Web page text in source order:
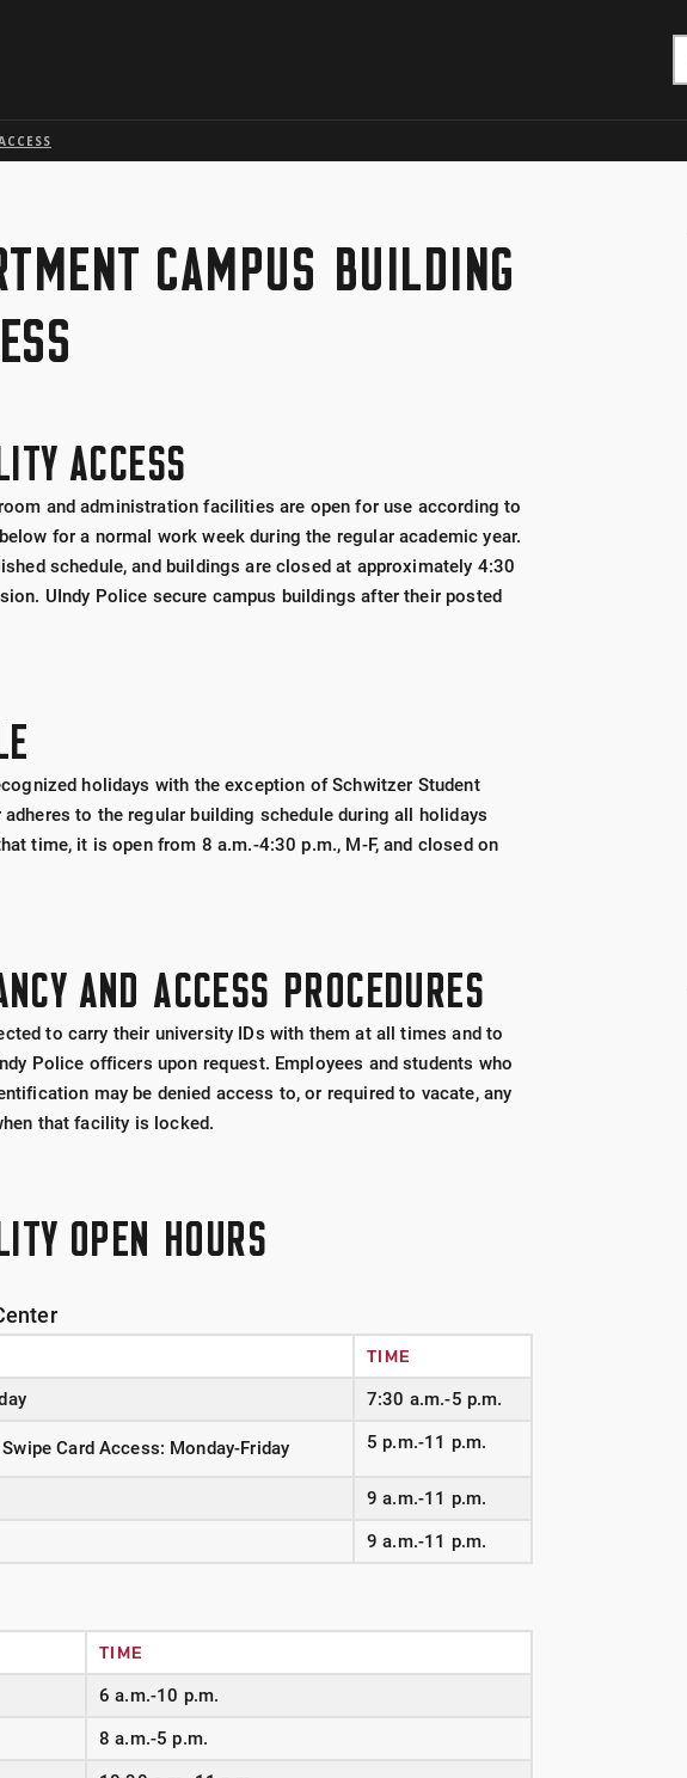
CAMPUS BUILDING
ACCESS
and administration facilities are open for use according to
for a normal work week during the regular academic year.
schedule, and buildings are closed at approximately 4:30
UIndy Police secure campus buildings after their posted
holidays with the exception of Schwitzer Student
to the regular building schedule during all holidays
time, it is open from 8 a.m.-4:30 p.m., M-F, and closed on
AND ACCESS PROCEDURES
to carry their university IDs with them at all times and to
Police officers upon request. Employees and students who
may be denied access to, or required to vacate, any
that facility is locked.
OPEN HOURS
TIME
7:30 a.m.-5 p.m.
Card Access: Monday-Friday 5 p.m.-11 p.m.
9 a.m.-11 p.m.
9 a.m.-11 p.m.
TIME
6 a.m.-10 p.m.
8 a.m.-5 p.m.